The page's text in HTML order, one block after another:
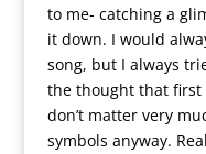
to me- catching a
it down. I would
song, but I always
the thought that first
don’t matter very
symbols anyway.